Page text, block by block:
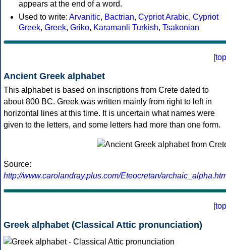
appears at the end of a word.
Used to write: Arvanitic, Bactrian, Cypriot Arabic, Cypriot
Greek, Greek, Griko, Karamanli Turkish, Tsakonian
[top
Ancient Greek alphabet
This alphabet is based on inscriptions from Crete dated to
about 800 BC. Greek was written mainly from right to left in
horizontal lines at this time. It is uncertain what names were
given to the letters, and some letters had more than one form.
Source:
http://www.carolandray.plus.com/Eteocretan/
[top
Greek alphabet (Classical Attic pronunciation)